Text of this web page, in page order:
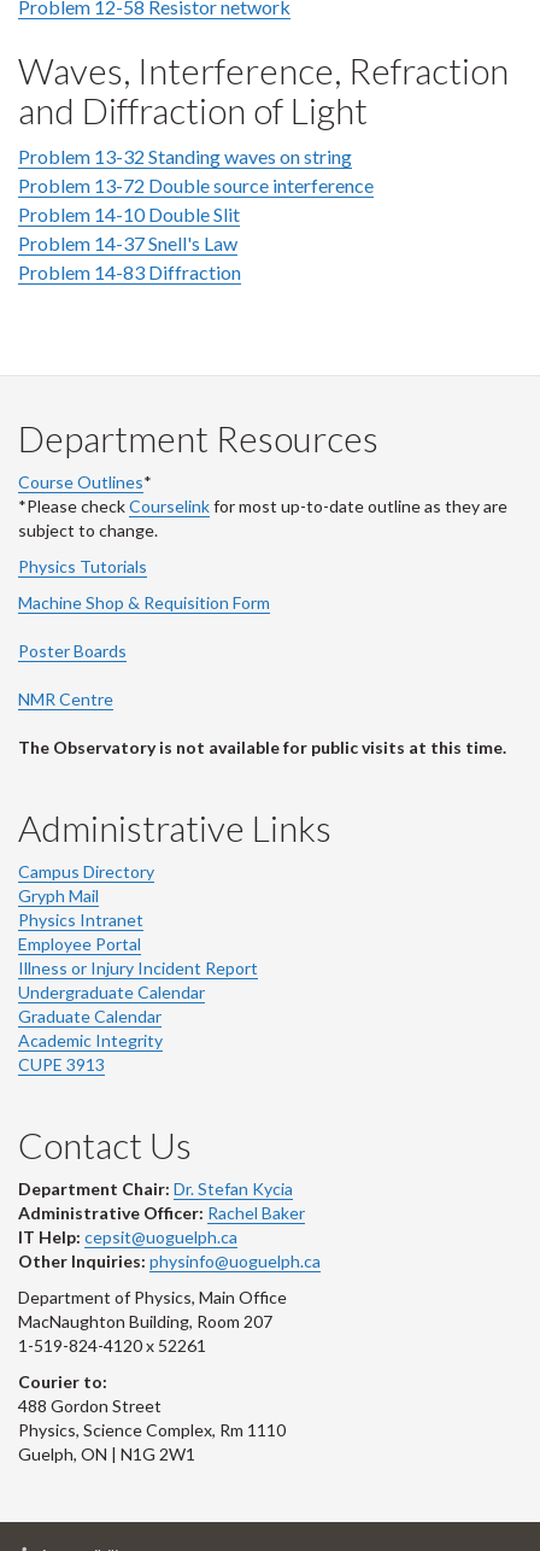
Problem 12-58 Resistor network
Waves, Interference, Refraction
and Diffraction of Light
Problem 13-32 Standing waves on string
Problem 13-72 Double source interference
Problem 14-10 Double Slit
Problem 14-37 Snell's Law
Problem 14-83 Diffraction
Department Resources
Course Outlines*
*Please checkCourselinkfor most up-to-date outline as they are
subject to change.
Physics Tutorials
Machine Shop & Requisition Form
Poster Boards
NMR Centre
The Observatory is not available for public visits at this time.
Administrative Links
Campus Directory
Gryph Mail
Physics Intranet
Employee Portal
Illness or Injury Incident Report
Undergraduate Calendar
Graduate Calendar
Academic Integrity
CUPE 3913
Contact Us
Department Chair: Dr. Stefan Kycia
Administrative Officer: Rachel Baker
IT Help: cepsit@uoguelph.ca
Other Inquiries: physinfo@uoguelph.ca
Department of Physics, Main Office
MacNaughton Building, Room 207
1-519-824-4120 x 52261
Courier to:
488 Gordon Street
Physics, Science Complex, Rm 1110
Guelph, ON | N1G 2W1